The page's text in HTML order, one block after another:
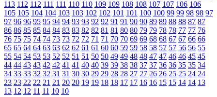
113 112 112 111 111 110 110 109 109 108 108 107 107 106 106
105 105 104 104 103 103 102 102 101 101 100 100 99 99 98 98 97
97 96 96 95 95 94 94 93 93 92 92 91 91 90 90 89 89 88 88 87 87
86 86 85 85 84 84 83 83 82 82 81 81 80 80 79 79 78 78 77 77 76
76 75 75 74 74 73 73 72 72 71 71 70 70 69 69 68 68 67 67 66 66
65 65 64 64 63 63 62 62 61 61 60 60 59 59 58 58 57 57 56 56 55
55 54 54 53 53 52 52 51 51 50 50 49 49 48 48 47 47 46 46 45 45
44 44 43 43 42 42 41 41 40 40 39 39 38 38 37 37 36 36 35 35 34
34 33 33 32 32 31 31 30 30 29 29 28 28 27 27 26 26 25 25 24 24
23 23 22 22 21 21 20 20 19 19 18 18 17 17 16 16 15 15 14 14 13
13 12 12 11 11 10 10